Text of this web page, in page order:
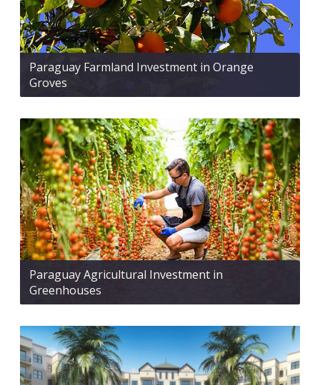
Paraguay Farmland Investment in Orange
Groves
Paraguay Agricultural Investment in
Greenhouses